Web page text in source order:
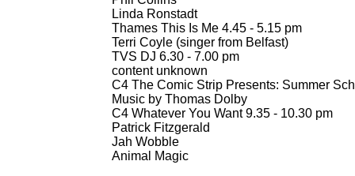
Linda Ronstadt
Thames This Is Me 4.45 - 5.15 pm
Terri Coyle (singer from Belfast)
TVS DJ 6.30 - 7.00 pm
content unknown
C4 The Comic Strip Presents: Summer
Music by Thomas Dolby
C4 Whatever You Want 9.35 - 10.30 pm
Patrick Fitzgerald
Jah Wobble
Animal Magic